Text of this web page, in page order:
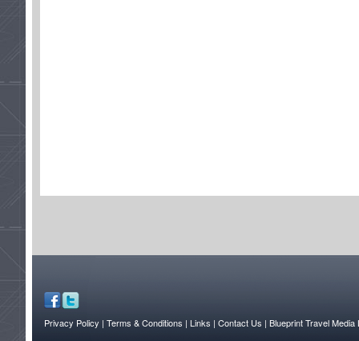
Privacy Policy | Terms & Conditions | Links | Contact Us | Blueprint Travel Media